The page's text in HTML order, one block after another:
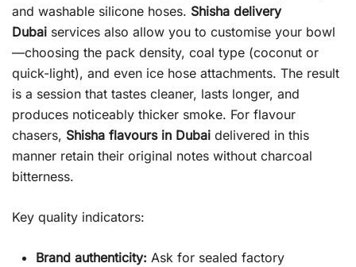
and washable silicone hoses. Shisha delivery
Dubai services also allow you to customise your bowl
—choosing the pack density, coal type (coconut or
quick-light), and even ice hose attachments. The result
is a session that tastes cleaner, lasts longer, and
produces noticeably thicker smoke. For flavour
chasers, Shisha flavours in Dubai delivered in this
manner retain their original notes without charcoal
bitterness.
Key quality indicators:
Brand authenticity: Ask for sealed factory